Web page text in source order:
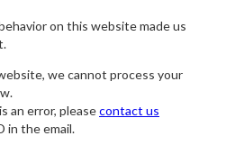
on this website made us
we cannot process your
an error, pleasecontact us
in the email.